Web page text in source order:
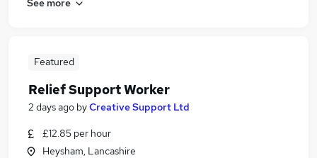
Featured
Relief Support Worker
2 days ago byCreative Support Ltd
£12.85 per hour
Heysham, Lancashire